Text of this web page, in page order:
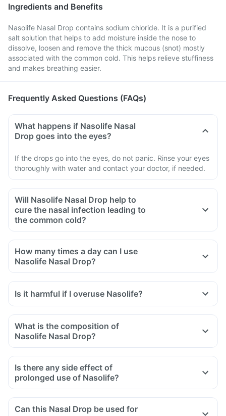
Ingredients and Benefits
Nasolife Nasal Drop contains sodium chloride. It is a purified
salt solution that helps to add moisture inside the nose to
dissolve, loosen and remove the thick mucous (snot) mostly
associated with the common cold. This helps relieve stuffiness
and makes breathing easier.
Frequently Asked Questions (FAQs)
What happens if Nasolife Nasal
Drop goes into the eyes?
If the drops go into the eyes, do not panic. Rinse your eyes
thoroughly with water and contact your doctor, if needed.
Will Nasolife Nasal Drop help to
cure the nasal infection leading to
the common cold?
How many times a day can I use
Nasolife Nasal Drop?
Is it harmful if I overuse Nasolife?
What is the composition of
Nasolife Nasal Drop?
Is there any side effect of
prolonged use of Nasolife?
Can this Nasal Drop be used for